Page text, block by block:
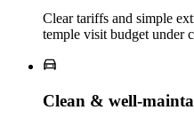
Clear tariffs and simple
temple visit budget under
Clean &